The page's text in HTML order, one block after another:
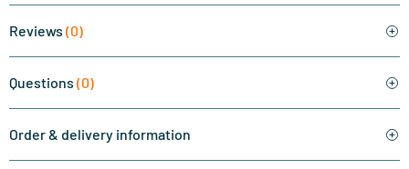
Reviews (0)
Questions (0)
Order & delivery information